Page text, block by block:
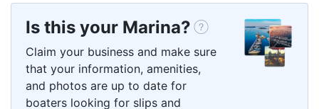
Is this your Marina?
Claim your business and make sure
that your information, amenities,
and photos are up to date for
boaters looking for slips and